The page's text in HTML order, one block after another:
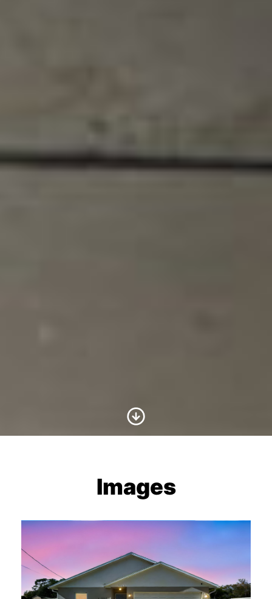
Scroll to Content
Images